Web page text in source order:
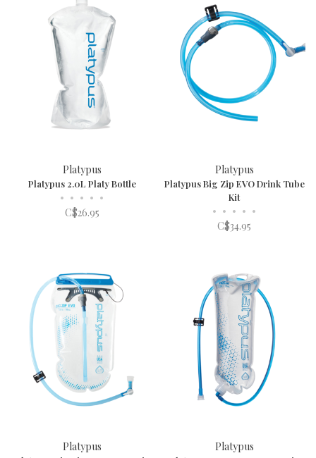
Platypus
Platypus 2.0L Platy Bottle
• • • • •
C$26.95
Platypus
Platypus Big Zip EVO Drink Tube
Kit
• • • • •
C$34.95
Platypus Platypus